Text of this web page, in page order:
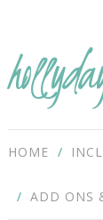
HOME
ADD ONS